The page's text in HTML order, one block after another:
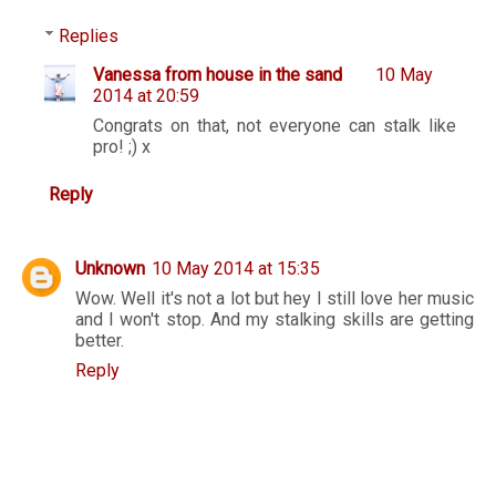
Replies
Vanessa from house in the sand
10 May
2014 at 20:59
Congrats on that, not everyone can stalk like
pro! ;) x
Reply
Unknown 10 May 2014 at 15:35
Wow. Well it's not a lot but hey I still love her music
and I won't stop. And my stalking skills are getting
better.
Reply